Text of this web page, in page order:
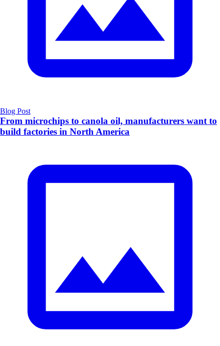
Blog Post
From microchips to canola oil, manufacturers want to
build factories in North America